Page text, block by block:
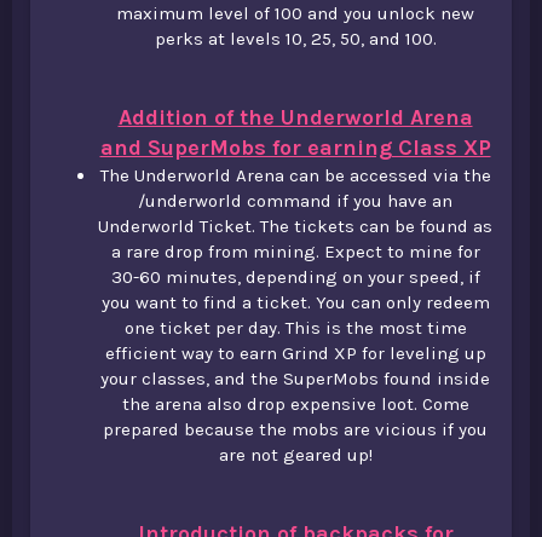
maximum level of 100 and you unlock new
perks at levels 10, 25, 50, and 100.
Addition of the Underworld Arena
and SuperMobs for earning Class XP
The Underworld Arena can be accessed via the
/underworld command if you have an
Underworld Ticket. The tickets can be found as
a rare drop from mining. Expect to mine for
30-60 minutes, depending on your speed, if
you want to find a ticket. You can only redeem
one ticket per day. This is the most time
efficient way to earn Grind XP for leveling up
your classes, and the SuperMobs found inside
the arena also drop expensive loot. Come
prepared because the mobs are vicious if you
are not geared up!